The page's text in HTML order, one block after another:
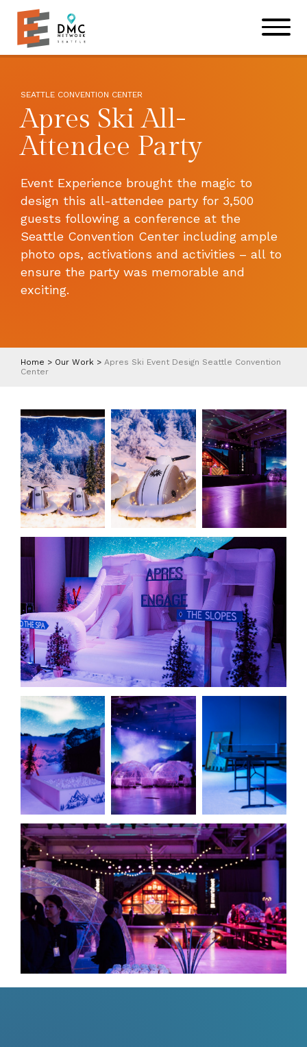
Skip to main content
SEATTLE CONVENTION CENTER
Apres Ski All-
Attendee Party
Event Experience brought the magic to
design this all-attendee party for 3,500
guests following a conference at the
Seattle Convention Center including ample
photo ops, activations and activities – all to
ensure the party was memorable and
exciting.
Home > Our Work > Apres Ski Event Design Seattle Convention
Center